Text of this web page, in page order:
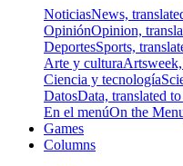
NoticiasNews,
OpiniónOpinion,
DeportesSports,
Arte y cultura
Ciencia y tecnología
DatosData, translated
En el menúOn the
Games
Columns